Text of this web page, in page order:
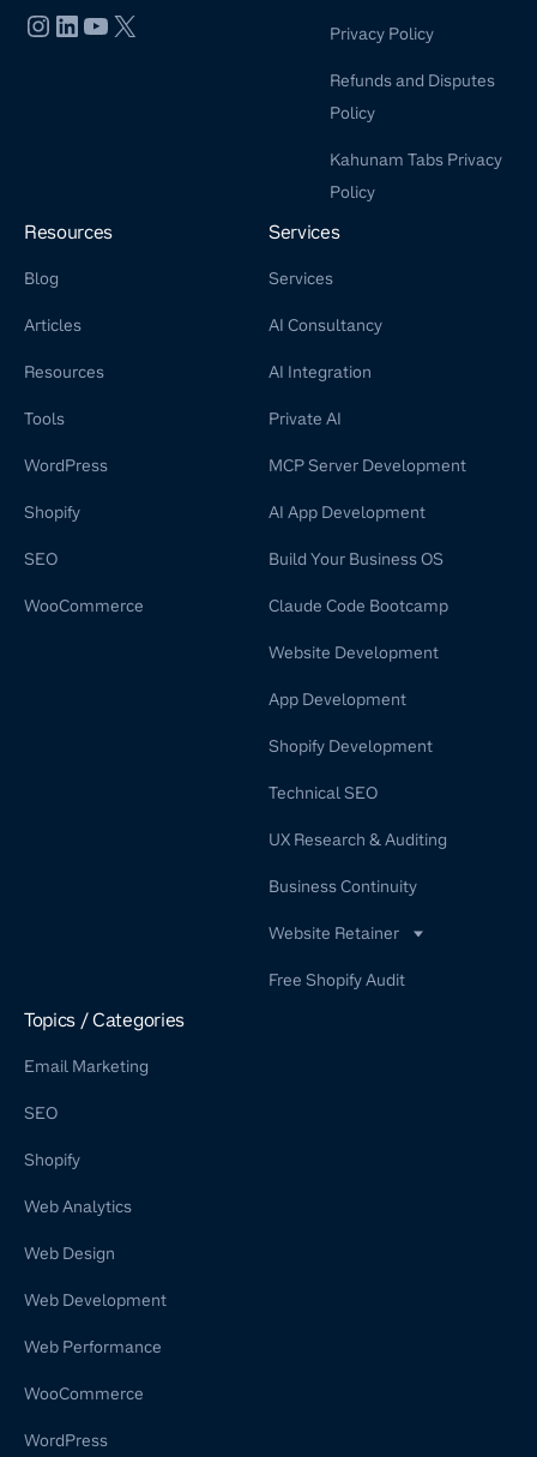
Privacy Policy
Refunds and Disputes
Policy
Kahunam Tabs Privacy
Policy
Resources
Blog
Articles
Resources
Tools
WordPress
Shopify
SEO
WooCommerce
Services
Services
AI Consultancy
AI Integration
Private AI
MCP Server Development
AI App Development
Build Your Business OS
Claude Code Bootcamp
Website Development
App Development
Shopify Development
Technical SEO
UX Research & Auditing
Business Continuity
Website Retainer
Free Shopify Audit
Topics / Categories
Email Marketing
SEO
Shopify
Web Analytics
Web Design
Web Development
Web Performance
WooCommerce
WordPress